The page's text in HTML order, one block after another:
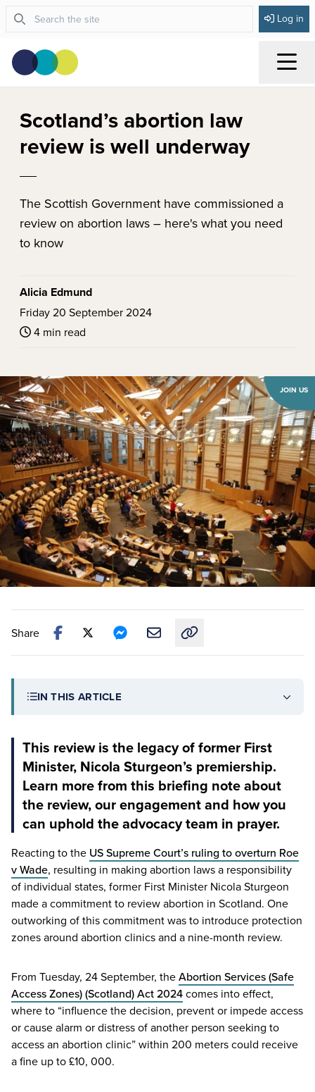
Log in
Scotland’s abortion law
review is well underway
The Scottish Government have commissioned a
review on abortion laws – here's what you need
to know
Alicia Edmund
Friday 20 September 2024
4 min read
JOIN US
Share
IN THIS ARTICLE
This review is the legacy of former First
Minister, Nicola Sturgeon’s premiership.
Learn more from this briefing note about
the review, our engagement and how you
can uphold the advocacy team in prayer.
Reacting to the USSupreme Court’s ruling to overturn Roe
v Wade, resulting in making abortion laws a responsibility
of individual states, former First Minister Nicola Sturgeon
made a commitment to review abortion in Scotland. One
outworking of this commitment was to introduce protection
zones around abortion clinics and a nine-month review.
From Tuesday, 24September, theAbortion Services (Safe
Access Zones) (Scotland) Act2024comes into effect,
where to “influence the decision, prevent or impede access
or cause alarm or distress of another person seeking to
access an abortion clinic” within 200 meters could receive
a fine up to £10, 000.